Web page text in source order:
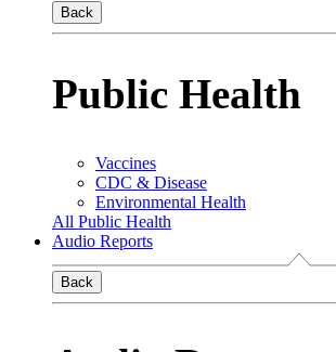
Back
Public Health
Vaccines
CDC & Disease
Environmental Health
All Public Health
Audio Reports
Back